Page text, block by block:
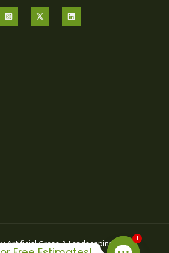
Artificial Grass & Landscaping Inc 1